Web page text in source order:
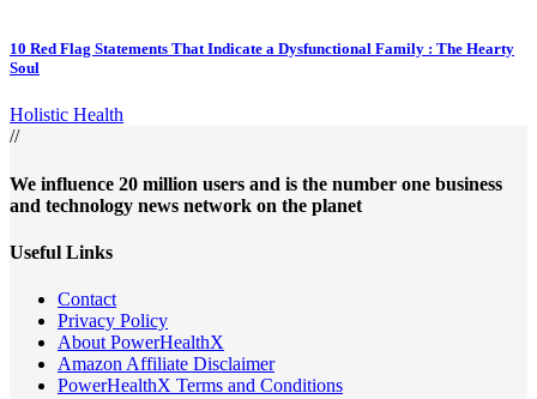
10 Red Flag Statements That Indicate a Dysfunctional Family : The Hearty
Soul
Holistic Health
//
We influence 20 million users and is the number one business
and technology news network on the planet
Useful Links
Contact
Privacy Policy
About PowerHealthX
Amazon Affiliate Disclaimer
PowerHealthX Terms and Conditions